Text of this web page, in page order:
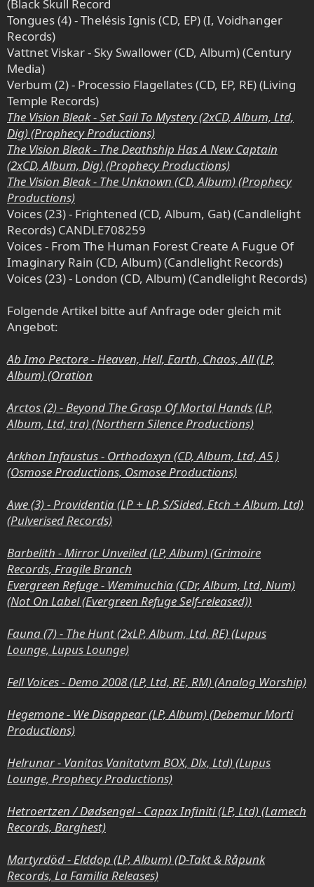
(Black Skull Record
Tongues (4) - Thelésis Ignis (CD, EP) (I, Voidhanger
Records)
Vattnet Viskar - Sky Swallower (CD, Album) (Century
Media)
Verbum (2) - Processio Flagellates (CD, EP, RE) (Living
Temple Records)
The Vision Bleak - Set Sail To Mystery (2xCD, Album, Ltd,
Dig) (Prophecy Productions)
The Vision Bleak - The Deathship Has A New Captain
(2xCD, Album, Dig) (Prophecy Productions)
The Vision Bleak - The Unknown (CD, Album) (Prophecy
Productions)
Voices (23) - Frightened (CD, Album, Gat) (Candlelight
Records) CANDLE708259
Voices - From The Human Forest Create A Fugue Of
Imaginary Rain (CD, Album) (Candlelight Records)
Voices (23) - London (CD, Album) (Candlelight Records)
Folgende Artikel bitte auf Anfrage oder gleich mit
Angebot:
Ab Imo Pectore - Heaven, Hell, Earth, Chaos, All (LP,
Album) (Oration
Arctos (2) - Beyond The Grasp Of Mortal Hands (LP,
Album, Ltd, tra) (Northern Silence Productions)
Arkhon Infaustus - Orthodoxyn (CD, Album, Ltd, A5 )
(Osmose Productions, Osmose Productions)
Awe (3) - Providentia (LP + LP, S/Sided, Etch + Album, Ltd)
(Pulverised Records)
Barbelith - Mirror Unveiled (LP, Album) (Grimoire
Records, Fragile Branch
Evergreen Refuge - Weminuchia (CDr, Album, Ltd, Num)
(Not On Label (Evergreen Refuge Self-released))
Fauna (7) - The Hunt (2xLP, Album, Ltd, RE) (Lupus
Lounge, Lupus Lounge)
Fell Voices - Demo 2008 (LP, Ltd, RE, RM) (Analog Worship)
Hegemone - We Disappear (LP, Album) (Debemur Morti
Productions)
Helrunar - Vanitas Vanitatvm BOX, Dlx, Ltd) (Lupus
Lounge, Prophecy Productions)
Hetroertzen / Dødsengel - Capax Infiniti (LP, Ltd) (Lamech
Records, Barghest)
Martyrdöd - Elddop (LP, Album) (D-Takt & Råpunk
Records, La Familia Releases)